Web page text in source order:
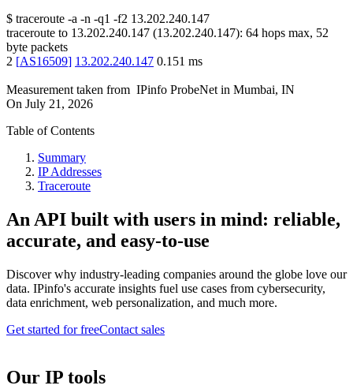
$ traceroute -a -n -q1 -f2 13.202.240.147
traceroute to 13.202.240.147 (13.202.240.147): 64 hops max, 52
byte packets
2 [AS16509] 13.202.240.147 0.151 ms
Measurement taken from IPinfo ProbeNet in Mumbai, IN
On July 21, 2026
Table of Contents
Summary
IP Addresses
Traceroute
An API built with users in mind: reliable,
accurate, and easy-to-use
Discover why industry-leading companies around the globe love our
data. IPinfo's accurate insights fuel use cases from cybersecurity,
data enrichment, web personalization, and much more.
Get started for freeContact sales
Our IP tools